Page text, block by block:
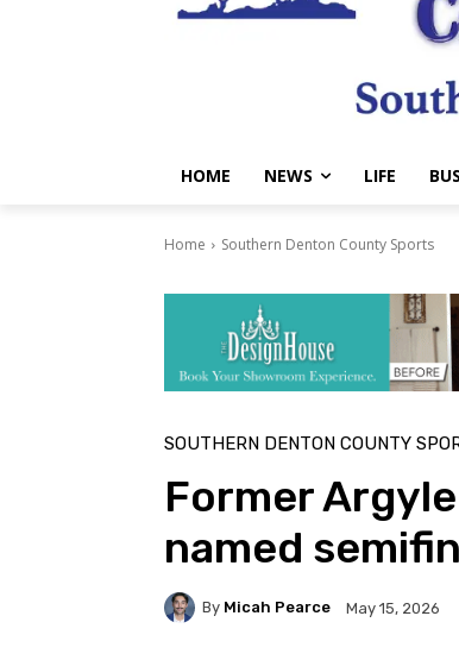
HOME NEWS LIFE
Home Southern Denton County Sports
SOUTHERN DENTON COUNTY
Former
named
By Micah Pearce May 15, 2026